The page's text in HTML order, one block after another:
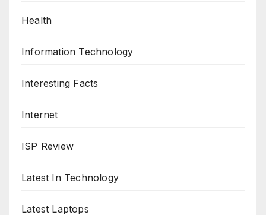
Health
Information Technology
Interesting Facts
Internet
ISP Review
Latest In Technology
Latest Laptops